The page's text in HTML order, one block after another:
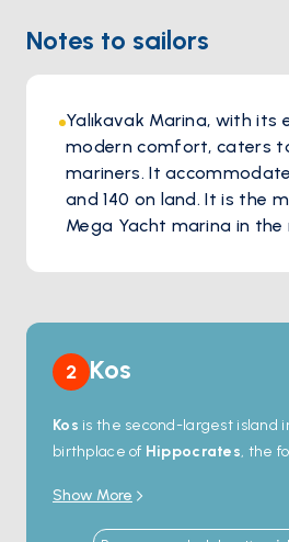
Notes to sailors
Yalıkavak Marina, with its
modern comfort, caters
mariners. It
and 140 on land. It is the
Mega Yacht marina in the
2 Kos
Kos is the second-largest island
birthplace of Hippocrates, the
ancient sites in the Aegean. The
century-BC healing sanctuary,
Show More